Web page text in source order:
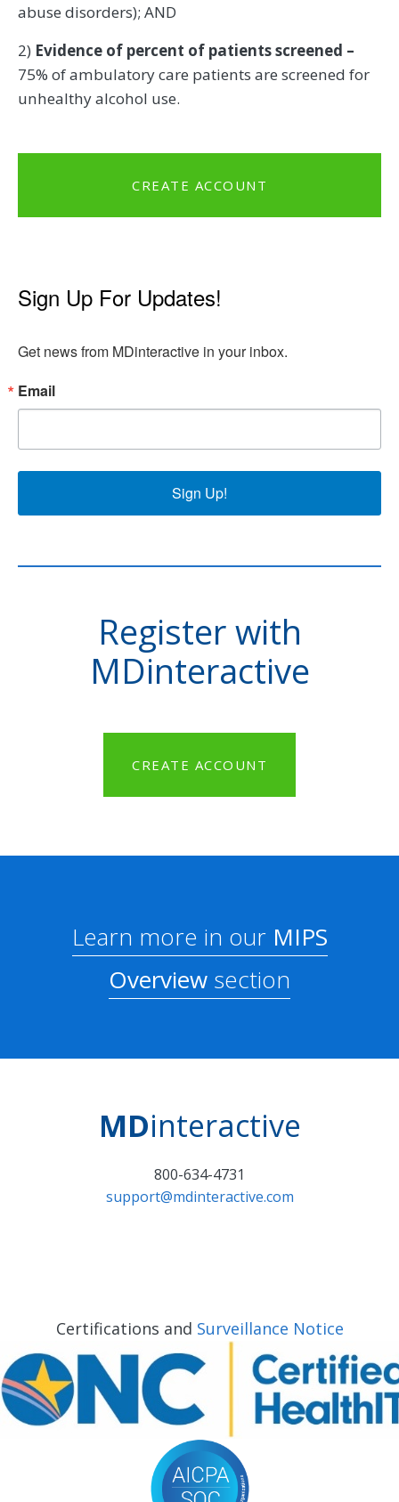
abuse disorders); AND
2) Evidence of percent of patients screened –
75% of ambulatory care patients are screened for
unhealthy alcohol use.
CREATE ACCOUNT
Sign Up For Updates!
Get news from MDinteractive in your inbox.
Email
Sign Up!
Register with
MDinteractive
CREATE ACCOUNT
Learn more in ourMIPS
Overview section
MDinteractive
800-634-4731
support@mdinteractive.com
Certifications and Surveillance Notice